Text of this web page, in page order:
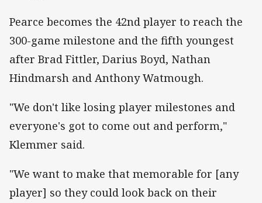
Pearce becomes the 42nd player to reach the
300-game milestone and the fifth youngest
after Brad Fittler, Darius Boyd, Nathan
Hindmarsh and Anthony Watmough.
"We don't like losing player milestones and
everyone's got to come out and perform,"
Klemmer said.
"We want to make that memorable for [any
player] so they could look back on their